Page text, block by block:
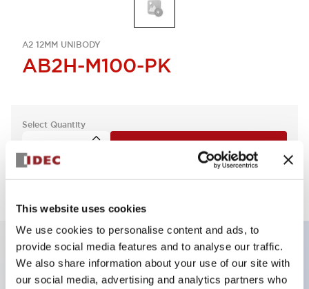
This website uses cookies
We use cookies to personalise content and ads, to
provide social media features and to analyse our traffic.
We also share information about your use of our site with
our social media, advertising and analytics partners who
A2 12MM UNIBODY
AB2H-M100-PK
Select Quantity
Add to Quote
Key Features